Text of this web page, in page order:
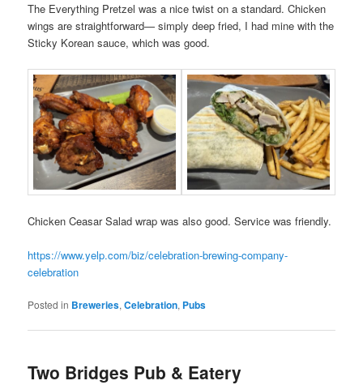
The Everything Pretzel was a nice twist on a standard. Chicken
wings are straightforward— simply deep fried, I had mine with the
Sticky Korean sauce, which was good.
Chicken Ceasar Salad wrap was also good. Service was friendly.
https://www.yelp.com/biz/celebration-brewing-company-
celebration
Posted in Breweries,Celebration, Pubs
Two Bridges Pub & Eatery